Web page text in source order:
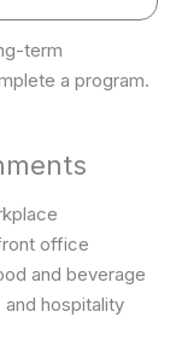
term
a program.
office
and beverage
hospitality